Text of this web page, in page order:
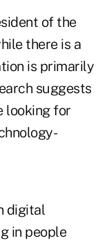
of the
there is a
is primarily
suggests
looking for
digital
in people